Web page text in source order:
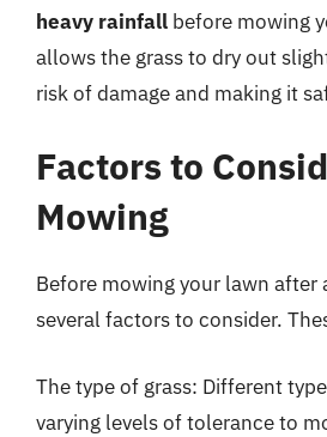
heavy rainfall before mowing
allows the grass to dry out
risk of damage and making it
Factors to
Mowing
Before mowing your lawn after
several factors to consider.
The type of grass: Different
varying levels of tolerance to